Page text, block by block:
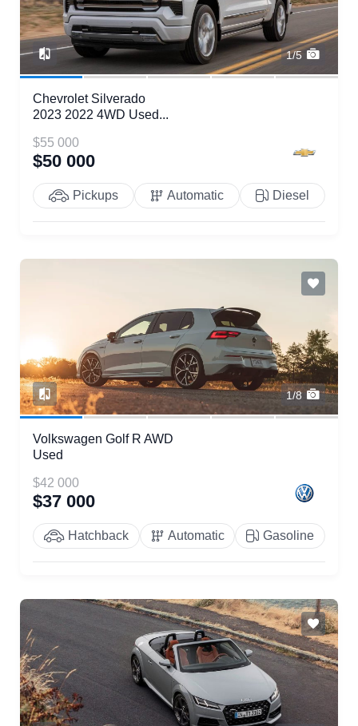
1/5
Chevrolet Silverado
2023 2022 4WD Used...
$55 000
$50 000
Pickups Automatic Diesel
1/8
Volkswagen Golf R AWD
Used
$42 000
$37 000
Hatchback Automatic Gasoline